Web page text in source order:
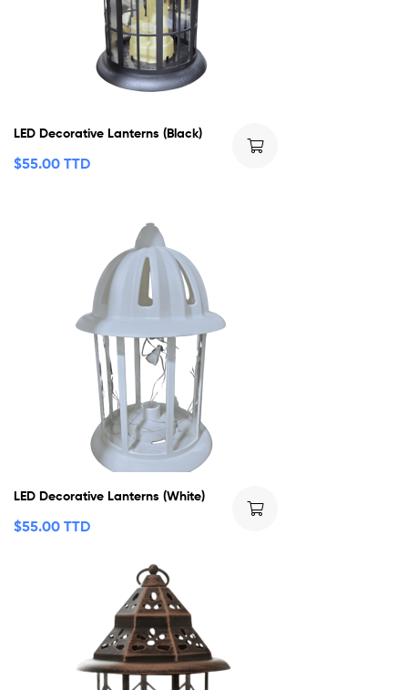
LED Decorative Lanterns (Black)
$55.00 TTD
LED Decorative Lanterns (White)
$55.00 TTD